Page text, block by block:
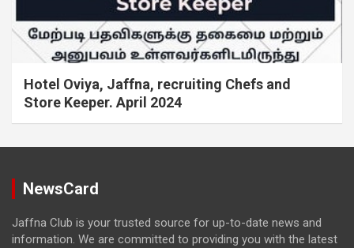
Hotel Oviya, Jaffna, recruiting Chefs and
Store Keeper. April 2024
NewsCard
Jaffna Club is your trusted source for up-to-date news and
information. We are committed to providing you with the latest